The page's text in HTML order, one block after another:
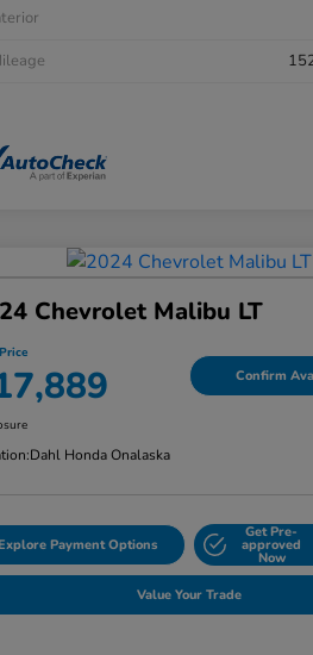
Chevrolet Malibu LT
Confirm
Dahl Honda Onalaska
Payment Options
Get Pre-
approved
Now
Value Your Trade